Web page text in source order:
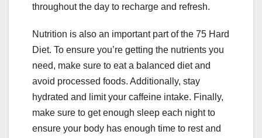
throughout the day to recharge and refresh.
Nutrition is also an important part of the 75 Hard
Diet. To ensure you’re getting the nutrients you
need, make sure to eat a balanced diet and
avoid processed foods. Additionally, stay
hydrated and limit your caffeine intake. Finally,
make sure to get enough sleep each night to
ensure your body has enough time to rest and